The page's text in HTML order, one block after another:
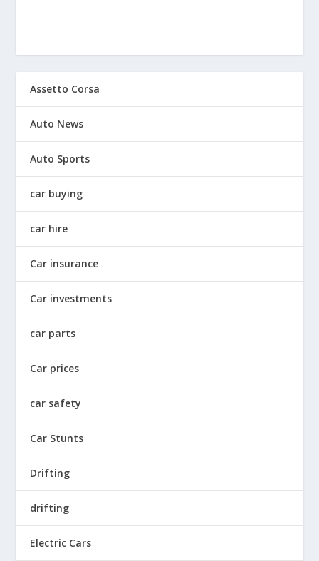
Assetto Corsa
Auto News
Auto Sports
car buying
car hire
Car insurance
Car investments
car parts
Car prices
car safety
Car Stunts
Drifting
drifting
Electric Cars